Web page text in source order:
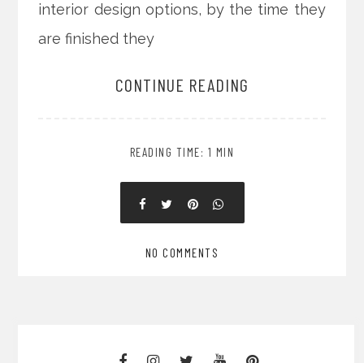
interior design options, by the time they
are finished they
CONTINUE READING
READING TIME: 1 MIN
NO COMMENTS